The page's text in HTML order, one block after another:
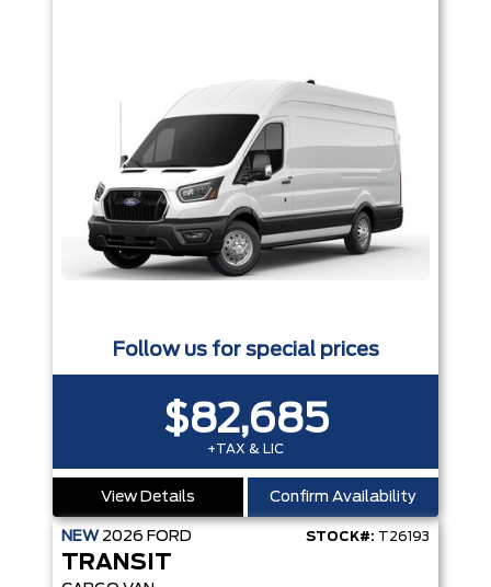
Follow us for special prices
$82,685
+TAX & LIC
View Details Confirm Availability
NEW 2026 FORD STOCK#: T26193
TRANSIT